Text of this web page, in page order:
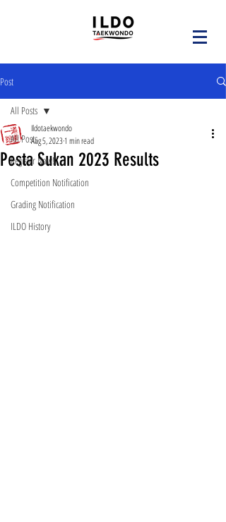
Post
All Posts
Register Now!
Competition Notification
Grading Notification
ILDO History
All Posts
Pesta Sukan 2023 Results
Ildotaekwondo
Aug 5, 20231 min read